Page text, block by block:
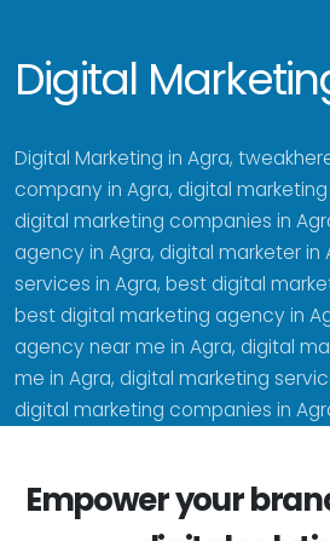
Digital
Digital Marketing in Agra,
company in Agra, digital
digital marketing companies in
agency in Agra, digital marketer in
services in Agra, best digital
best digital marketing agency in
agency near me in Agra, digital
me in Agra, digital marketing
digital marketing companies in
Empower your